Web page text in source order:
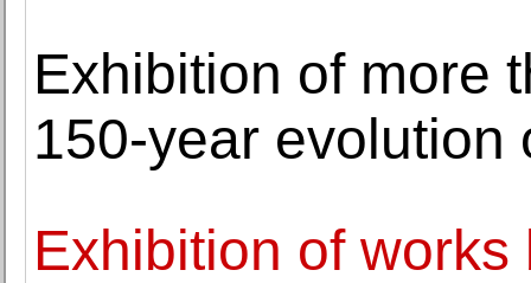
Exhibition of more
150-year evolution
Exhibition of